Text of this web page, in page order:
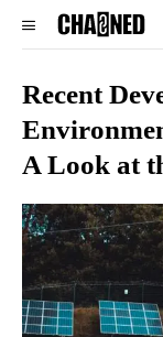
Recent
A Look at